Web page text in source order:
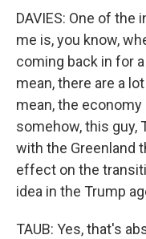
DAVIES: One of
me is, you know,
coming back in for
mean, there are a
mean, the
somehow, this guy,
with the Greenland
effect on the
idea in the Trump
TAUB: Yes, that's